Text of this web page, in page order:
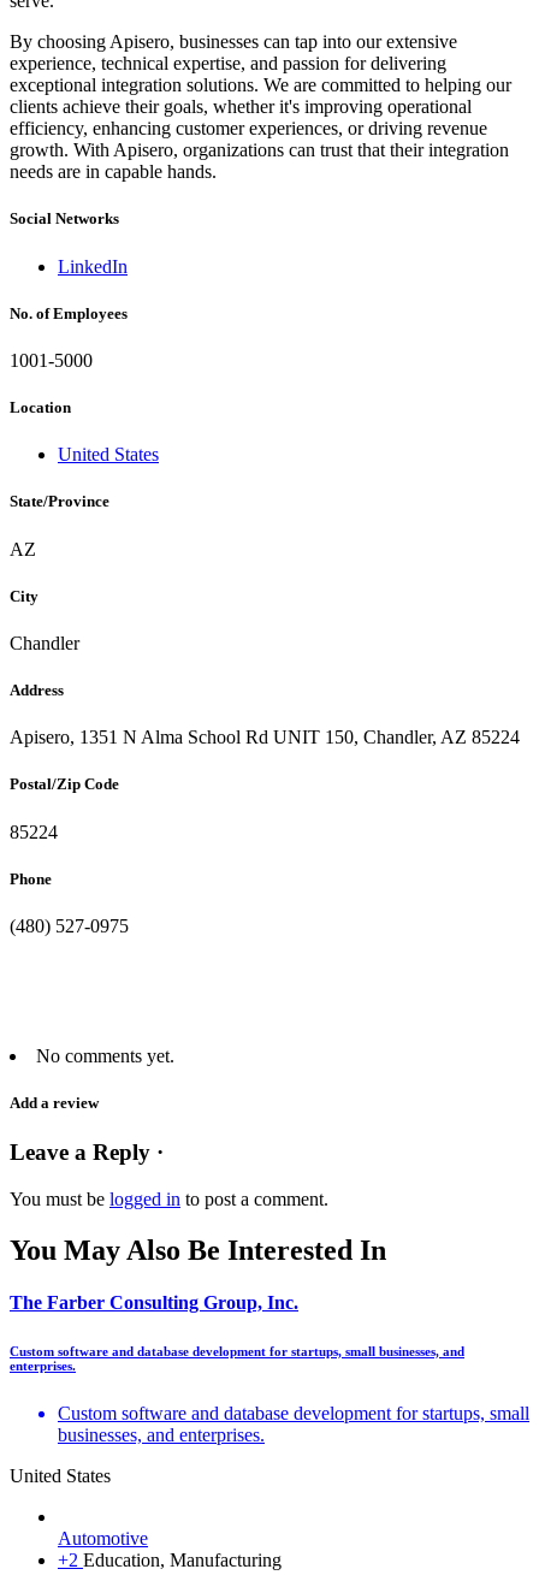
By choosing Apisero, businesses can tap into our extensive
experience, technical expertise, and passion for delivering
exceptional integration solutions. We are committed to helping our
clients achieve their goals, whether it's improving operational
efficiency, enhancing customer experiences, or driving revenue
growth. With Apisero, organizations can trust that their integration
needs are in capable hands.
Social Networks
LinkedIn
No. of Employees
1001-5000
Location
United States
State/Province
AZ
City
Chandler
Address
Apisero, 1351 N Alma School Rd UNIT 150, Chandler, AZ 85224
Postal/Zip Code
85224
Phone
(480) 527-0975
No comments yet.
Add a review
Leave a Reply ·
You must be logged in to post a comment.
You May Also Be Interested In
The Farber Consulting Group, Inc.
Custom software and database development for startups, small businesses, and
enterprises.
Custom software and database development for startups, small
businesses, and enterprises.
United States
Automotive
+2 Education, Manufacturing